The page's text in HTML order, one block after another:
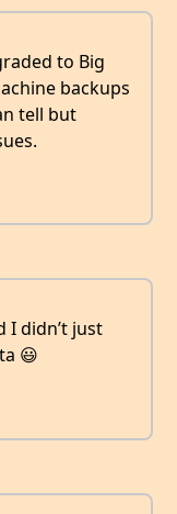
to Big
backups
tell but
I didn’t just
😃